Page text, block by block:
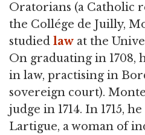
Oratorians (a Catholic
the Collége de Juilly,
studied law at the
On graduating in 1708,
in law, practising in
sovereign court).
judge in 1714. In 1715,
Lartigue, a woman of